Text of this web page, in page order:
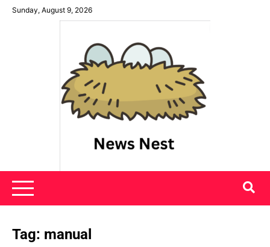
SkipSunday, August 9, 2026
News Nest
Tag: manual